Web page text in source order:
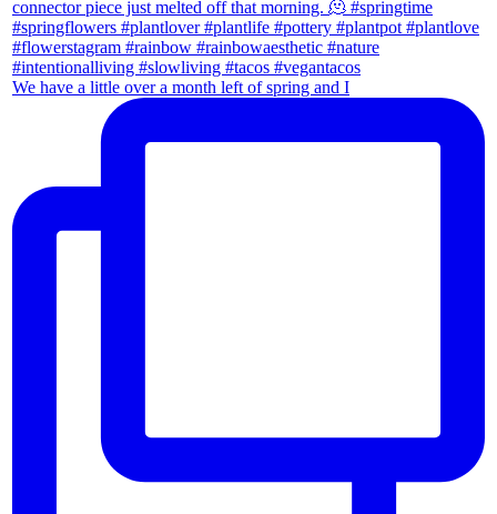
We have a little over a month left of spring and I